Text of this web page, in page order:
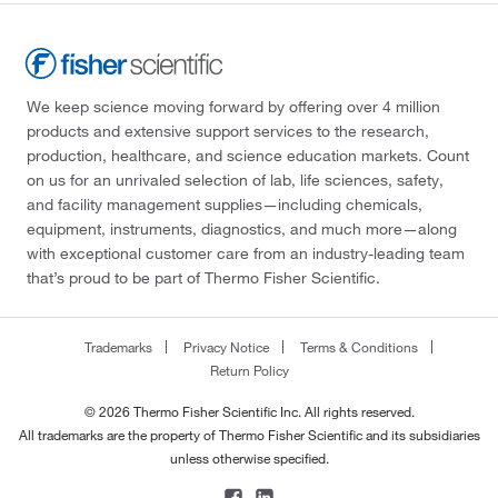
Gmp Labeling Inc
(1)
Gold Biotechnology Inc
Gold Standard Diagnostics
(1)
Grainger(14)
Growcells
GVS(3)
Gyros Inc
(2)
Hampton Research(158)
Hanna Pharmaceutical Supply Co., Inc.
Haskris Co(1)
Haztech Systems, Inc(4)
We keep science moving forward by offering over 4 million
products and extensive support services to the research,
production, healthcare, and science education markets. Count
on us for an unrivaled selection of lab, life sciences, safety,
and facility management supplies—including chemicals,
equipment, instruments, diagnostics, and much more—along
with exceptional customer care from an industry-leading team
that’s proud to be part of Thermo Fisher Scientific.
Trademarks Privacy Notice
Terms & Conditions
Return Policy
© 2026 Thermo Fisher Scientific Inc. All rights reserved.
All trademarks are the property of Thermo Fisher Scientific and its subsidiaries
unless otherwise specified.